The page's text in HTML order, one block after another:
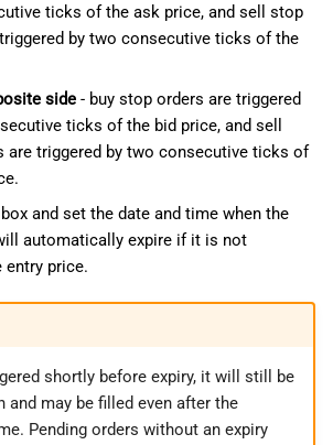
ticks of the ask price, and sell stop
by two consecutive ticks of the
side- buy stop orders are triggered
ticks of the bid price, and sell
are triggered by two consecutive ticks of
and set the date and time when the
automatically expire if it is not
entry price.
shortly before expiry, it will still be
and may be filled even after the
Pending orders without an expiry